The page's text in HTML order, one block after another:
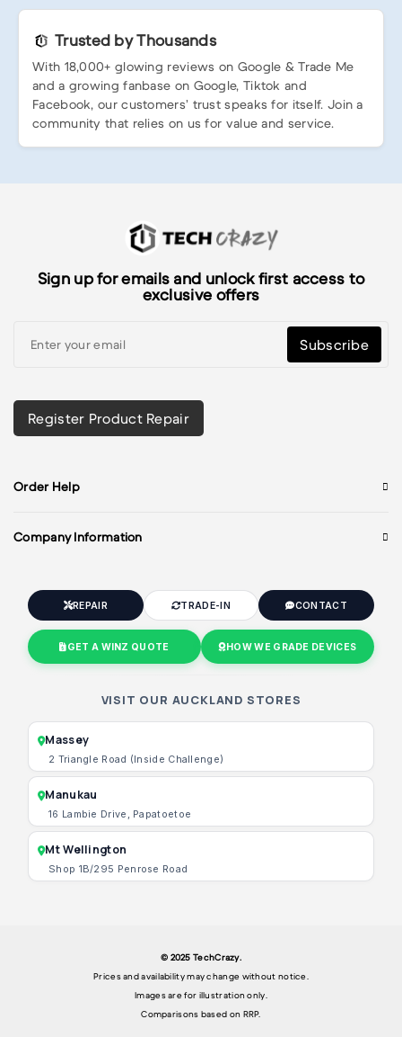
Trusted by Thousands
With 18,000+ glowing reviews on Google & Trade Me
and a growing fanbase on Google, Tiktok and
Facebook, our customers’ trust speaks for itself. Join a
community that relies on us for value and service.
Sign up for emails and unlock first access to
exclusive offers
Subscribe
Register Product Repair
Order Help
Company Information
REPAIR TRADE-IN CONTACT
GET A WINZ QUOTE HOW WE GRADE DEVICES
VISIT OUR AUCKLAND STORES
Massey
2 Triangle Road (Inside Challenge)
Manukau
16 Lambie Drive, Papatoetoe
Mt Wellington
Shop 1B/295 Penrose Road
© 2025 TechCrazy.
Prices and availability may change without notice.
Images are for illustration only.
Comparisons based on RRP.